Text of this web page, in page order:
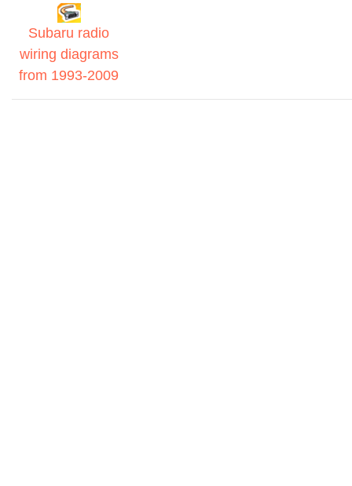
Subaru radio
wiring diagrams
from 1993-2009